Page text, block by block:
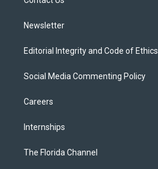
Newsletter
Editorial Integrity and Code of Ethics
Social Media Commenting Policy
Careers
Internships
The Florida Channel